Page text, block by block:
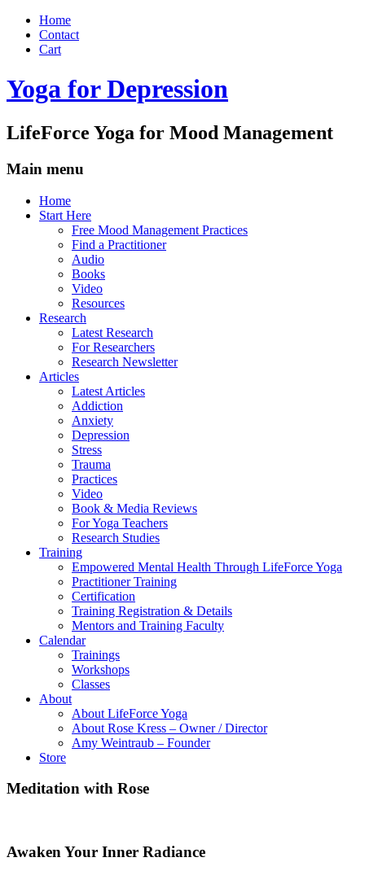
Home
Contact
Cart
Yoga for Depression
LifeForce Yoga for Mood Management
Main menu
Skip
Home
Start Here
Free Mood Management Practices
Find a Practitioner
Audio
Books
Video
Resources
Research
Latest Research
For Researchers
Research Newsletter
Articles
Latest Articles
Addiction
Anxiety
Depression
Stress
Trauma
Practices
Video
Book & Media Reviews
For Yoga Teachers
Research Studies
Training
Empowered Mental Health Through LifeForce Yoga
Practitioner Training
Certification
Training Registration & Details
Mentors and Training Faculty
Calendar
Trainings
Workshops
Classes
About
About LifeForce Yoga
About Rose Kress – Owner / Director
Amy Weintraub – Founder
Store
Meditation with Rose
Awaken Your Inner Radiance